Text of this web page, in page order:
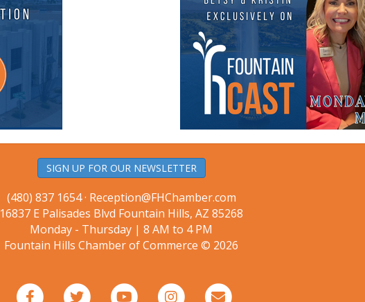
SIGN UP FOR OUR NEWSLETTER
(480) 837 1654 · Reception@FHChamber.com
16837 E Palisades Blvd Fountain Hills, AZ 85268
Monday - Thursday | 8 AM to 4 PM
Fountain Hills Chamber of Commerce © 2026
FacebookTwitterYoutubeInstagram
Email